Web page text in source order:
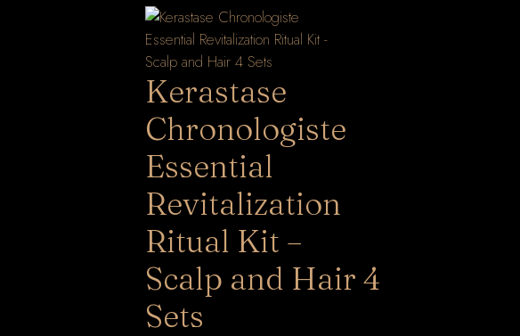
Kerastase
Chronologiste
Essential
Revitalization
Ritual Kit –
Scalp and Hair 4
Sets